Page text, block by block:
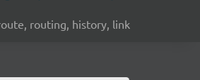
routing, history, link